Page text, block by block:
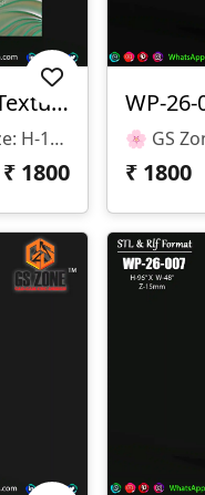
WP-26-010 Premium Wave Texture Panel
📁 Design Code: WP-26-010 📐 Size: H-102" × W-178" 📏 Z Depth: 18 Mm 💾 File Formats: STL & RLF 🔹 Design Features ✔ Premium 3D Wave Texture Pattern ✔ Smooth Flowing Modern Design ✔ Large Seamless Wall Panel Layout ✔ High-Quality CNC Ready Model ✔ Optimized For Clean Machining & Finishing 🔹 Suitable Materials ✅ MDF ✅ Wood ✅ Corian (Solid Surface) ✅ PVC Board ✅ Acrylic Composite Panels 🔹 Applications 🏨 Hotel Lobby Walls 🏢 Reception Areas 🏠 Luxury Home Interiors 🛋 Living Room Feature Walls 🏬 Commercial Interior Projects
1800 ₹ 1800